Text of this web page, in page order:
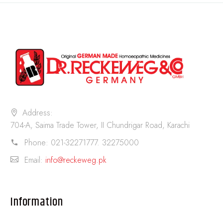
Address:
704-A, Saima Trade Tower, II Chundrigar Road, Karachi
Phone: 021-32271777. 32275000
Email: info@reckeweg.pk
Information